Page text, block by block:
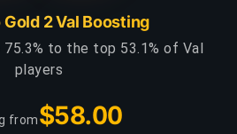
Gold 2 Val Boosting
to the top 53.1% of Val
players
from$58.00